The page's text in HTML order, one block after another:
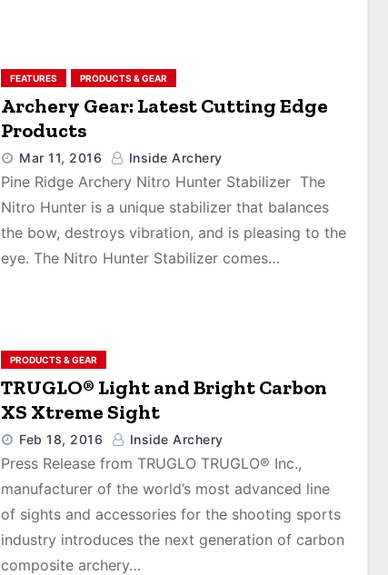
FEATURES PRODUCTS & GEAR
Archery Gear: Latest Cutting Edge
Products
Mar 11, 2016 Inside Archery
Pine Ridge Archery Nitro Hunter Stabilizer The
Nitro Hunter is a unique stabilizer that balances
the bow, destroys vibration, and is pleasing to the
eye. The Nitro Hunter Stabilizer comes…
PRODUCTS & GEAR
TRUGLO® Light and Bright Carbon
XS Xtreme Sight
Feb 18, 2016 Inside Archery
Press Release from TRUGLO TRUGLO® Inc.,
manufacturer of the world’s most advanced line
of sights and accessories for the shooting sports
industry introduces the next generation of carbon
composite archery…